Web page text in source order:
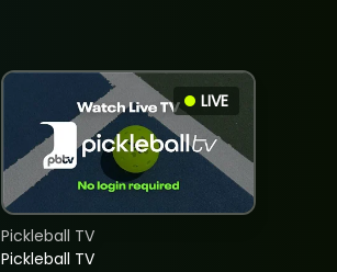
LIVE
Pickleball TV
Pickleball TV